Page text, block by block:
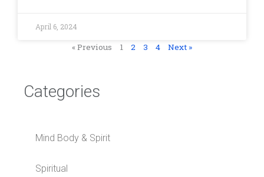
April 6, 2024
« Previous 1 2 3 4 Next »
Categories
Mind Body & Spirit
Spiritual